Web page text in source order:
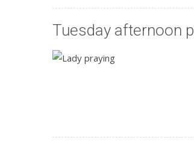
Tuesday afternoon